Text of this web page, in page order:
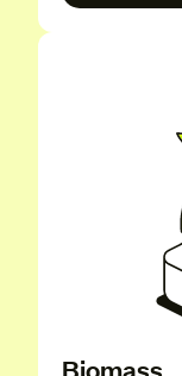
Biomass